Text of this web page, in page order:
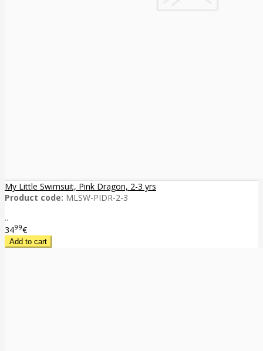
My Little Swimsuit, Pink Dragon, 2-3 yrs
Product code: MLSW-PIDR-2-3
..
3499€